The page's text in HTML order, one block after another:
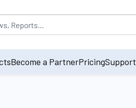
by default on accessing the input
Become a PartnerPricingSupport